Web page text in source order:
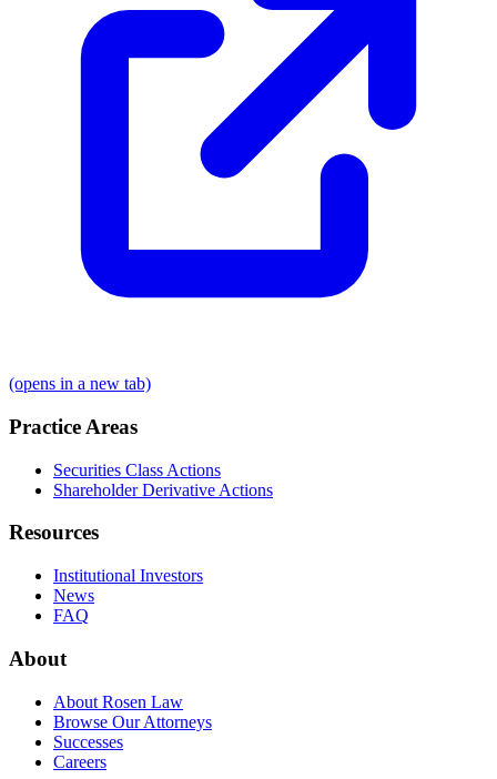
(opens in a new tab)
Practice Areas
Securities Class Actions
Shareholder Derivative Actions
Resources
Institutional Investors
News
FAQ
About
About Rosen Law
Browse Our Attorneys
Successes
Careers